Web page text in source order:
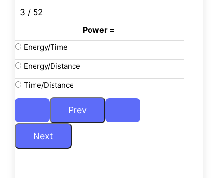
3 / 52
Power =
Energy/Time
Energy/Distance
Time/Distance